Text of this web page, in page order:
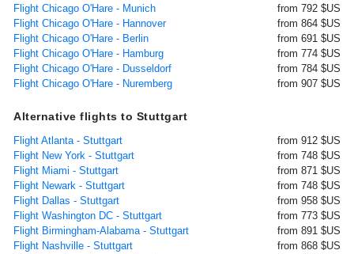
Flight Chicago O'Hare - Munich
from 792 $US
Flight Chicago O'Hare - Hannover
from 864 $US
Flight Chicago O'Hare - Berlin
from 691 $US
Flight Chicago O'Hare - Hamburg
from 774 $US
Flight Chicago O'Hare - Dusseldorf
from 784 $US
Flight Chicago O'Hare - Nuremberg
from 907 $US
Alternative flights to Stuttgart
Flight Atlanta - Stuttgart
from 912 $US
Flight New York - Stuttgart
from 748 $US
Flight Miami - Stuttgart
from 871 $US
Flight Newark - Stuttgart
from 748 $US
Flight Dallas - Stuttgart
from 958 $US
Flight Washington DC - Stuttgart
from 773 $US
Flight Birmingham-Alabama - Stuttgart
from 891 $US
Flight Nashville - Stuttgart
from 868 $US